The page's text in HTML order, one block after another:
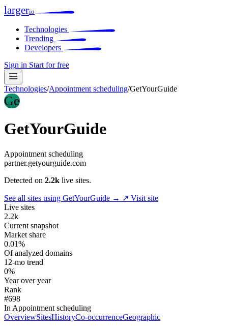
largerio
Technologies
Trending
Developers
Sign in Start for free
Technologies/Appointment scheduling/GetYourGuide
Ge
GetYourGuide
Appointment scheduling
partner.getyourguide.com
Detected on 2.2k live sites.
See all sites using GetYourGuide → ↗ Visit site
Live sites
2.2k
Current snapshot
Market share
0.01%
Of analyzed domains
12-mo trend
0%
Year over year
Rank
#698
In Appointment scheduling
OverviewSitesHistoryCo-occurrenceGeographic